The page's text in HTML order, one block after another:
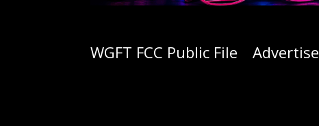
WGFT FCC Public File Advertise